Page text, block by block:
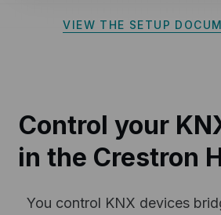
VIEW THE SETUP
Control your
in the Crestron
You control KNX devices